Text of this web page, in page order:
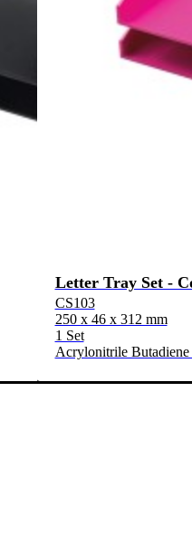
Letter Tray Set -
CS103
250 x 46 x 312 mm
1 Set
Acrylonitrile